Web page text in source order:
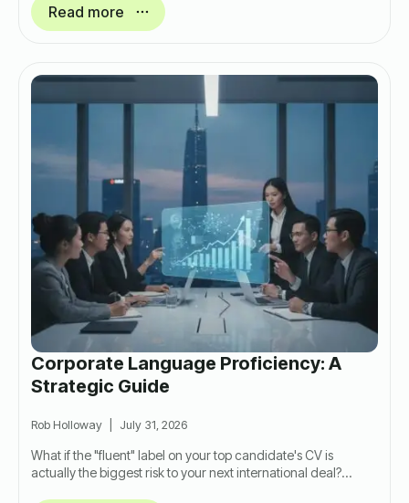
Read more
Corporate Language Proficiency: A
Strategic Guide
Rob Holloway July 31, 2026
What if the "fluent" label on your top candidate's CV is
actually the biggest risk to your next international deal?…